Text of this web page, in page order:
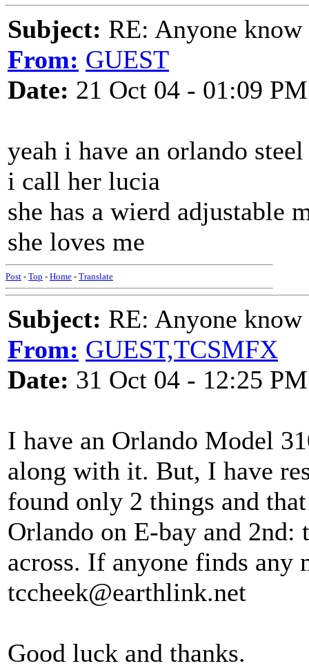
Subject: RE: Anyone
From: GUEST
Date: 21 Oct 04 - 01:09 PM
yeah i have an orlando
i call her lucia
she has a wierd adjustable
she loves me
Post - Top - Home - Translate
Subject: RE: Anyone
From: GUEST,TCSMFX
Date: 31 Oct 04 - 12:25 PM
I have an Orlando Model
along with it. But, I have
found only 2 things and
Orlando on E-bay and 2nd:
across. If anyone finds any
tccheek@earthlink.net
Good luck and thanks.